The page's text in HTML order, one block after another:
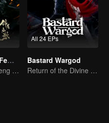
Legend of The Female General (English Ver.)
Zhou Ye and Cheng Lei Star in Drama About a Young General Guarding the Homeland
All 24 EPs
Bastard Wargod
Return of the Divine Warrior! Conquer Foes, Win Hearts